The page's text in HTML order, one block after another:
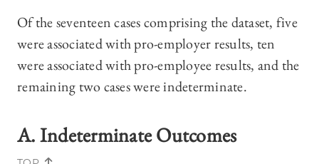
Of the seventeen cases comprising the dataset, five
were associated with pro-employer results, ten
were associated with pro-employee results, and the
remaining two cases were indeterminate.
A. Indeterminate Outcomes